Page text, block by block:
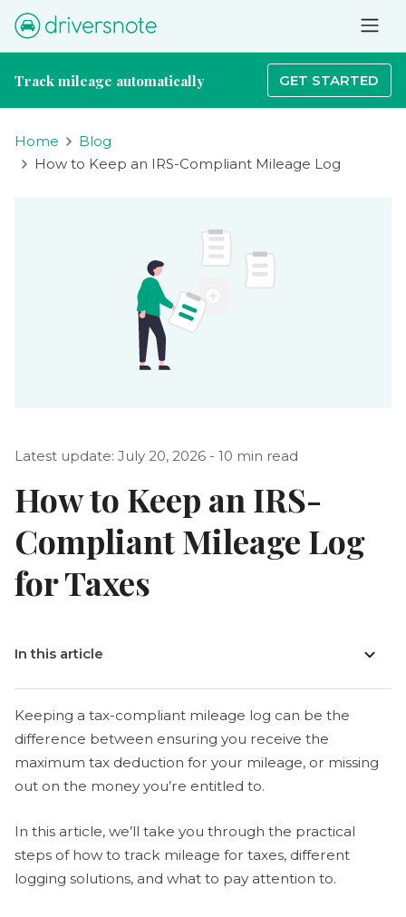
Track mileage automatically GET STARTED
Home
Blog
How to Keep an IRS-Compliant Mileage Log
Latest update: July 20, 2026 - 10 min read
How to Keep an IRS-
Compliant Mileage Log
for Taxes
In this article
Keeping a tax-compliant mileage log can be the
difference between ensuring you receive the
maximum tax deduction for your mileage, or missing
out on the money you’re entitled to.
In this article, we’ll take you through the practical
steps of how to track mileage for taxes, different
logging solutions, and what to pay attention to.